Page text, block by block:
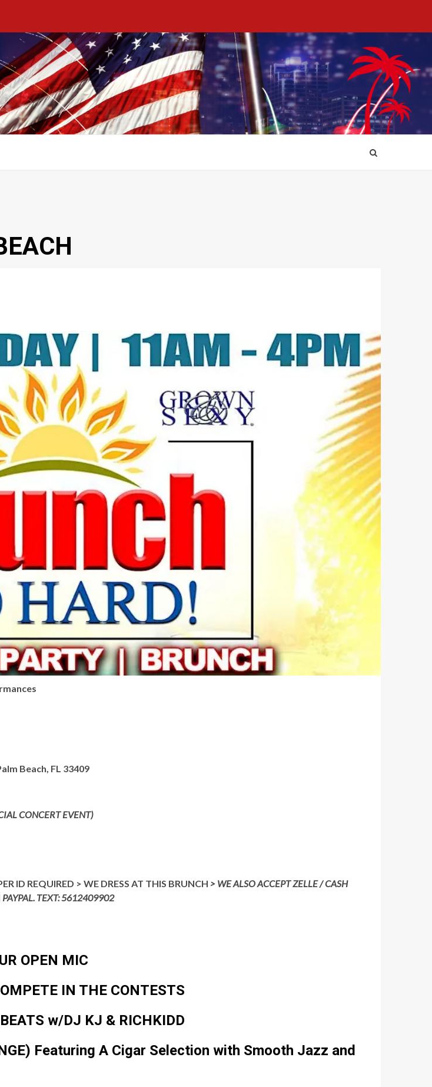
Beach, FL 33409
CONCERT EVENT)
ID REQUIRED > WE DRESS AT THIS BRUNCH > WE ALSO ACCEPT ZELLE / CASH
PAYPAL. TEXT: 5612409902
OPEN MIC
IN THE CONTESTS
w/DJ KJ & RICHKIDD
Featuring A Cigar Selection with Smooth Jazz and